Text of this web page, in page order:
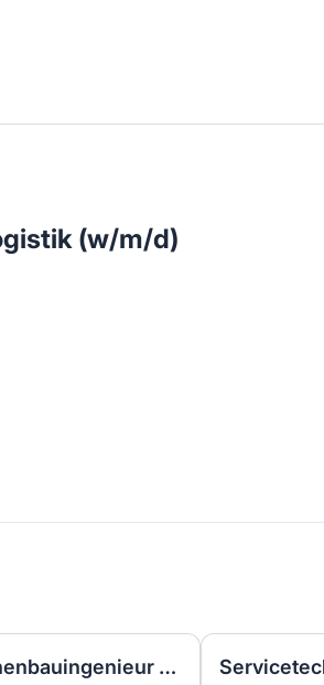
in deiner Region
(w/m/d)
Ingenieur/Bauingenieur/Maschinenbauingenieur (m|w|d) für Stahlwasserbau